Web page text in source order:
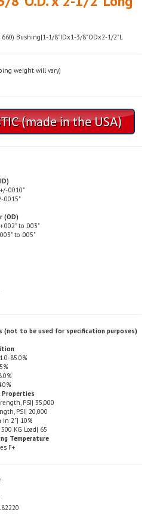
(OD)
to .005"
Properties
PSI| 35,000
PSI| 20,000
in 2"| 10%
KG Load| 65
Temperature
F+